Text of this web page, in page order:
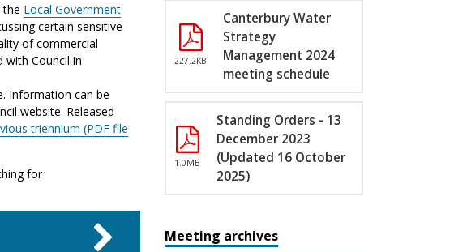
the Local Government
certain sensitive
of commercial
with Council in
Information can be
website. Released
triennium (PDF file
for
227.2KB
Canterbury Water
Strategy
Management 2024
meeting schedule
1.0MB
Standing Orders - 13
December 2023
(Updated 16 October
2025)
Meeting archives